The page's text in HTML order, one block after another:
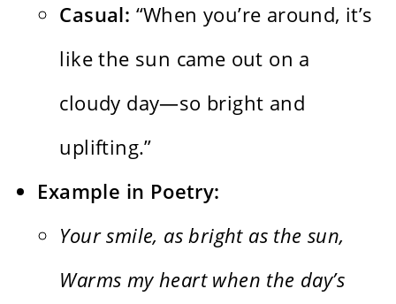
Casual: “When you’re around, it’s
like the sun came out on a
cloudy day—so bright and
uplifting.”
Example in Poetry:
Your smile, as bright as the sun,
Warms my heart when the day’s